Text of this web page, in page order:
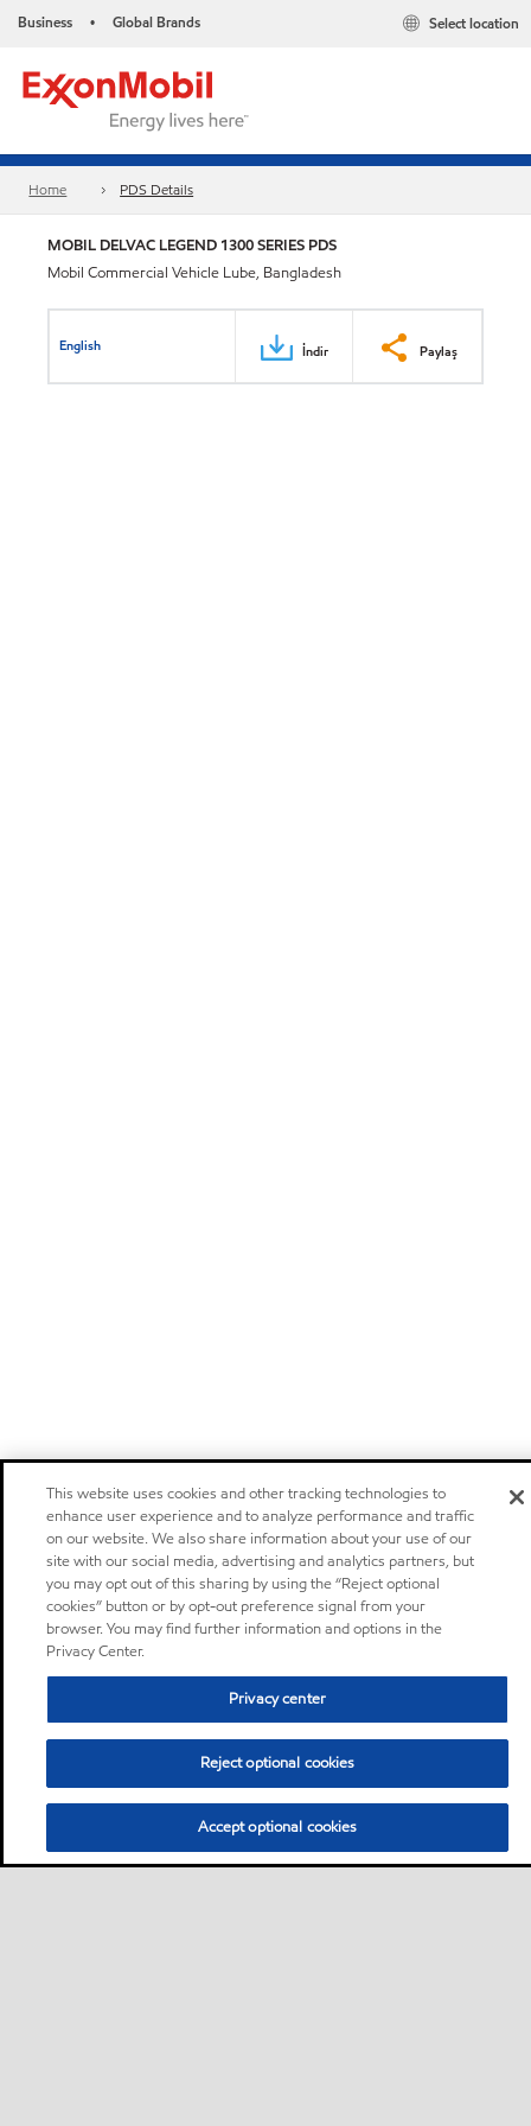
Business • Global Brands Select location
Home PDS Details
MOBIL DELVAC LEGEND 1300 SERIES PDS
Mobil Commercial Vehicle Lube, Bangladesh
English İndir Paylaş
This website uses cookies and other tracking technologies to
enhance user experience and to analyze performance and traffic
on our website. We also share information about your use of our
site with our social media, advertising and analytics partners, but
you may opt out of this sharing by using the “Reject optional
cookies” button or by opt-out preference signal from your
browser. You may find further information and options in the
Privacy Center.
Privacy center
Reject optional cookies
Accept optional cookies